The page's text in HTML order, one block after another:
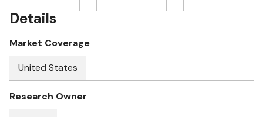
Details
Market Coverage
United States
Research Owner